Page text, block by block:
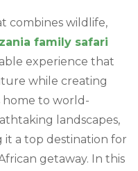
combines wildlife,
family safari
experience that
while creating
home to world-
landscapes,
a top destination for
getaway. In this